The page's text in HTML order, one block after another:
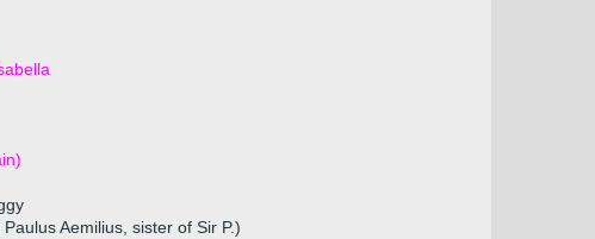
Aemilius, sister of Sir P.)